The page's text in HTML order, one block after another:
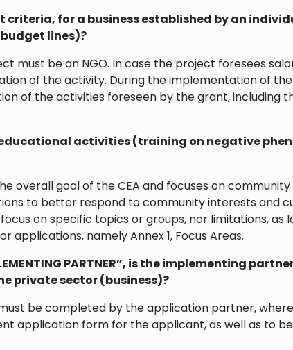
criteria, for a business established by an
lines)?
must be an NGO. In case the project foresees
of the activity. During the implementation of
of the activities foreseen by the grant,
activities (training on negative
overall goal of the CEA and focuses on
to better respond to community interests and
on specific topics or groups, nor limitations,
namely Annex 1, Focus Areas.
PARTNER”, is the implementing
private sector (business)?
be completed by the application partner,
application form for the applicant, as well as to